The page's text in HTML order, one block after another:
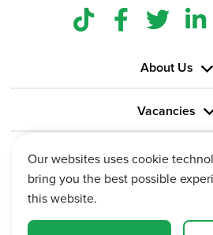
About Us
Vacancies
Information
Our websites uses cookie
bring you the best possible
this website.